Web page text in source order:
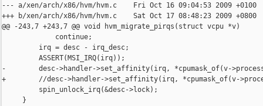
--- a/xen/arch/x86/hvm/hvm.c    Fri Oct 16 09:04:53 2009 +0100
+++ b/xen/arch/x86/hvm/hvm.c    Sat Oct 17 08:48:23 2009 +0800
@@ -243,7 +243,7 @@ void hvm_migrate_pirqs(struct vcpu *v)
             continue;
         irq = desc - irq_desc;
         ASSERT(MSI_IRQ(irq));
-        desc->handler->set_affinity(irq, *cpumask_of(v-
+        //desc->handler->set_affinity(irq, *cpumask_of(v-
         spin_unlock_irq(&desc->lock);
     }